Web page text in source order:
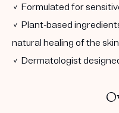
✓ Formulated for
✓ Plant-based
natural healing of the skin
✓ Dermatologist